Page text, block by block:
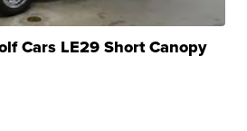
Cars LE29 Short Canopy